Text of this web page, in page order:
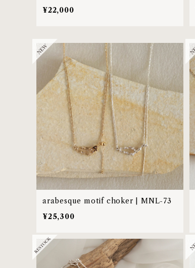
¥22,000
arabesque motif choker | MNL-73
¥25,300